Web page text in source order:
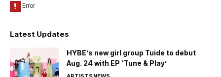
Latest Updates
HYBE’s new girl group Tuide to debut
Aug. 24 with EP ‘Tune & Play’